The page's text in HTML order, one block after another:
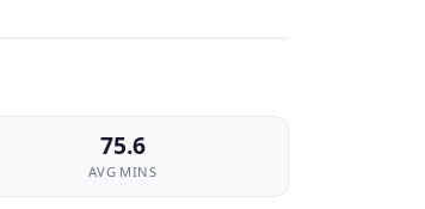
75.6
AVG MINS